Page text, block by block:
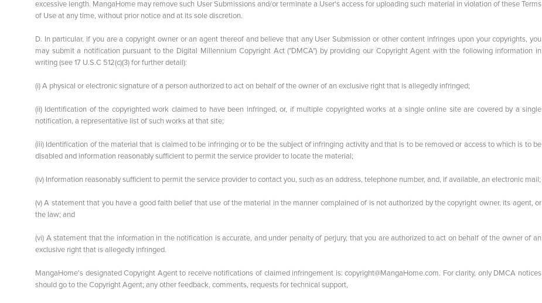
excessive length. MangaHome may remove such User Submissions and/or terminate a User's access for uploading such material in violation of these Terms
of Use at any time, without prior notice and at its sole discretion.
D. In particular, if you are a copyright owner or an agent thereof and believe that any User Submission or other content infringes upon your copyrights, you
may submit a notification pursuant to the Digital Millennium Copyright Act ("DMCA") by providing our Copyright Agent with the following information in
writing (see 17 U.S.C 512(c)(3) for further detail):
(i) A physical or electronic signature of a person authorized to act on behalf of the owner of an exclusive right that is allegedly infringed;
(ii) Identification of the copyrighted work claimed to have been infringed, or, if multiple copyrighted works at a single online site are covered by a single
notification, a representative list of such works at that site;
(iii) Identification of the material that is claimed to be infringing or to be the subject of infringing activity and that is to be removed or access to which is to be
disabled and information reasonably sufficient to permit the service provider to locate the material;
(iv) Information reasonably sufficient to permit the service provider to contact you, such as an address, telephone number, and, if available, an electronic mail;
(v) A statement that you have a good faith belief that use of the material in the manner complained of is not authorized by the copyright owner, its agent, or
the law; and
(vi) A statement that the information in the notification is accurate, and under penalty of perjury, that you are authorized to act on behalf of the owner of an
exclusive right that is allegedly infringed.
MangaHome's designated Copyright Agent to receive notifications of claimed infringement is:copyright@MangaHome.com. For clarity, only DMCA notices
should go to the Copyright Agent; any other feedback, comments, requests for technical support,